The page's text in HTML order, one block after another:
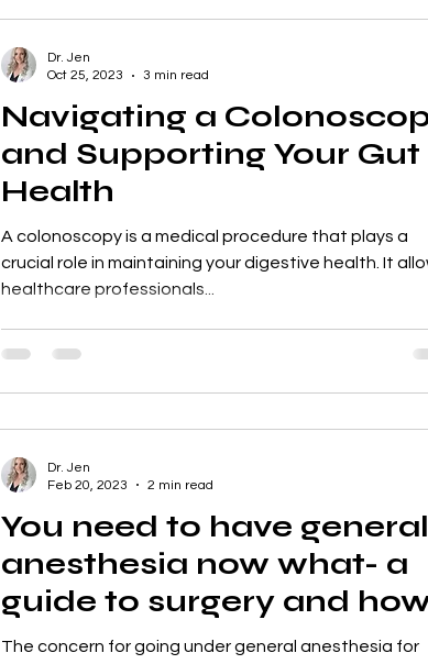
Navigating a
and Supporting Your Gut
Health
A colonoscopy is a medical procedure that plays a
crucial role in maintaining your digestive health. It
healthcare professionals...
Dr. Jen
Oct 25, 2023
3 min read
You need to have general
anesthesia now what- a
guide to surgery and
to detox
The concern for going under general anesthesia for
Dr. Jen
Feb 20, 2023
2 min read